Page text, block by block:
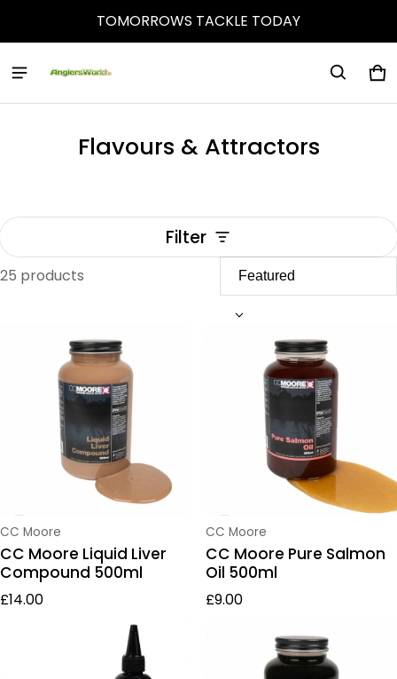
TOMORROWS TACKLE TODAY
0
Flavours & Attractors
Filter
25 products
Flavours & Attractors
Vendor:
CC Moore
CC Moore Liquid Liver
Compound 500ml
Regular price
£14.00
Vendor:
CC Moore
CC Moore Pure Salmon
Oil 500ml
Regular price
£9.00